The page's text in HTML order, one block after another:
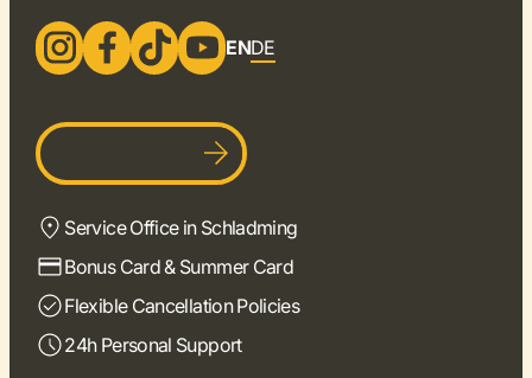
ENDE
Service Office in Schladming
Bonus Card & Summer Card
Flexible Cancellation Policies
24h Personal Support